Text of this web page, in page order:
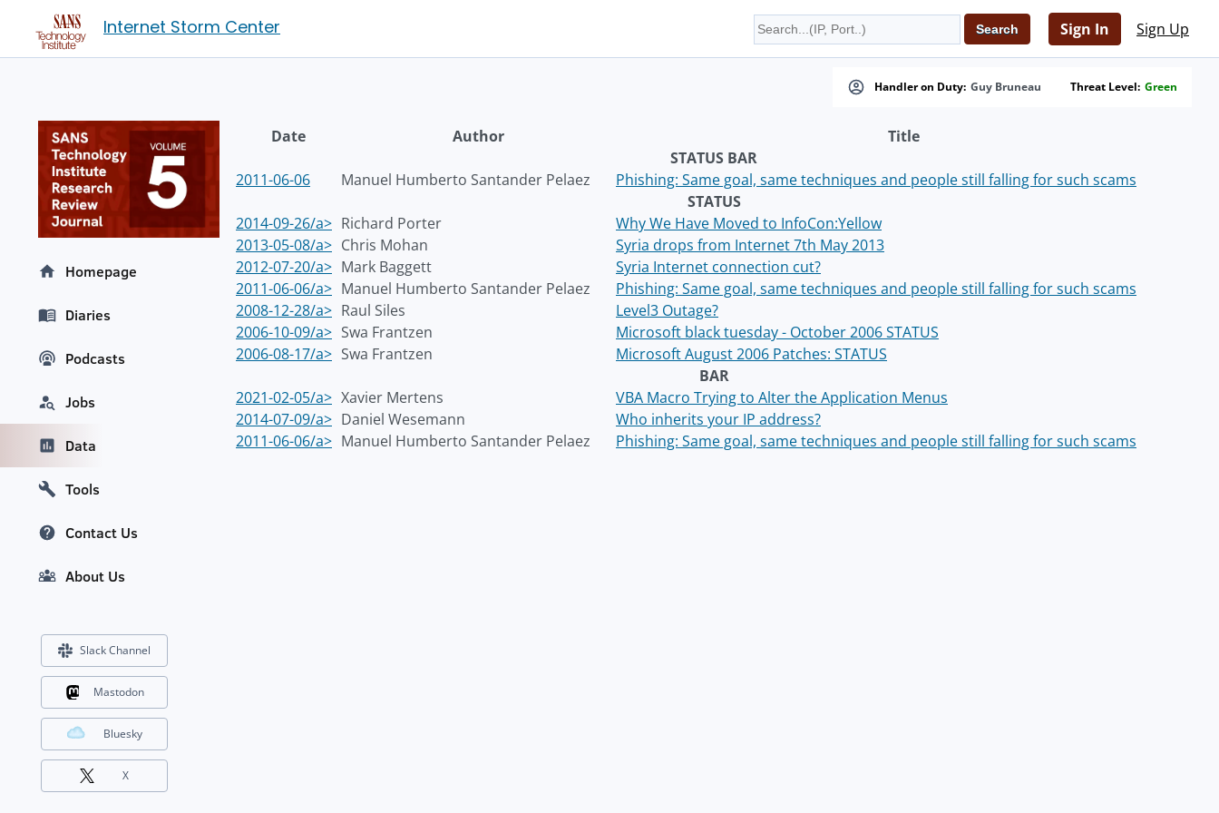
Internet Storm Center Sign In Sign Up
Handler on Duty: Guy Bruneau Threat Level: Green
Date Author
Title
STATUS BAR
2011-06-06
Manuel Humberto Santander Pelaez
Phishing: Same goal, same techniques and people still falling for such scams
STATUS
2014-09-26/a> Richard Porter
Why We Have Moved to InfoCon:Yellow
2013-05-08/a> Chris Mohan
Syria drops from Internet 7th May 2013
2012-07-20/a> Mark Baggett
Syria Internet connection cut?
2011-06-06/a> Manuel Humberto Santander Pelaez
Phishing: Same goal, same techniques and people still falling for such scams
2008-12-28/a> Raul Siles
Level3 Outage?
2006-10-09/a> Swa Frantzen
Microsoft black tuesday - October 2006 STATUS
2006-08-17/a> Swa Frantzen
Microsoft August 2006 Patches: STATUS
BAR
2021-02-05/a> Xavier Mertens
VBA Macro Trying to Alter the Application Menus
2014-07-09/a> Daniel Wesemann
Who inherits your IP address?
2011-06-06/a> Manuel Humberto Santander Pelaez Phishing: Same goal, same techniques and people still falling for such scams
Homepage
Diaries
Podcasts
Jobs
Data
Tools
Contact Us
About Us
Slack Channel
Mastodon
Bluesky
X